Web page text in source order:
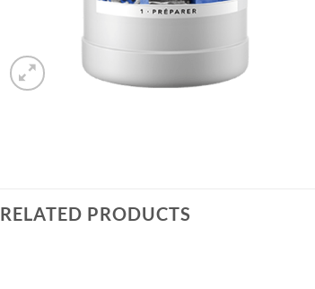
RELATED PRODUCTS